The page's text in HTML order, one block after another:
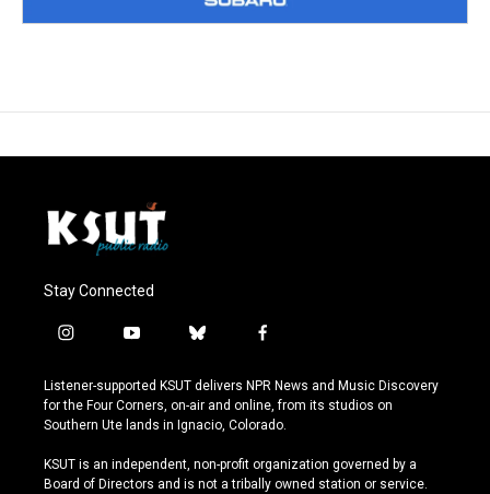
Stay Connected
i
s
t
a
r
a
y
u
t
u
e
b
u
e
s
y
f
c
e
b
o
k
Listener-supported KSUT delivers NPR News and Music Discovery
for the Four Corners, on-air and online, from its studios on
Southern Ute lands in Ignacio, Colorado.
KSUT is an independent, non-profit organization governed by a
Board of Directors and is not a tribally owned station or service.